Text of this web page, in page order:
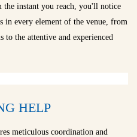
the instant you reach, you'll notice
in every element of the venue, from
to the attentive and experienced
HELP
meticulous coordination and